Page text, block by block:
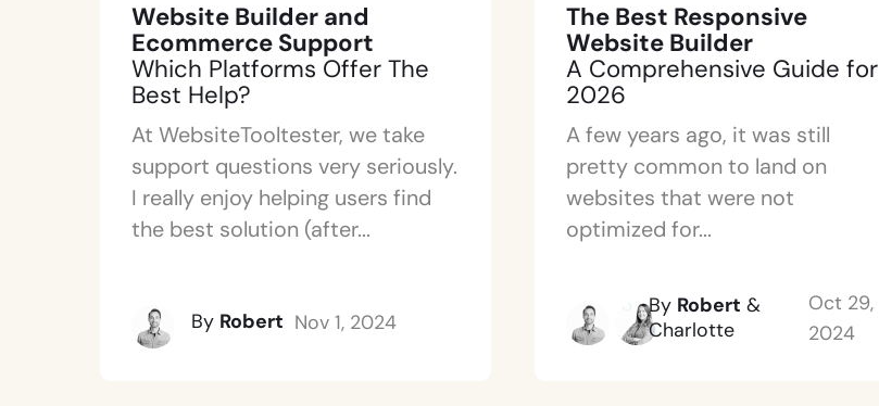
Website Builder and
Ecommerce Support
Which Platforms Offer The
Best Help?
At WebsiteTooltester, we take
support questions very seriously.
I really enjoy helping users find
the best solution (after...
By Robert Nov 1, 2024
The Best Responsive
Website Builder
A Comprehensive Guide for
2026
A few years ago, it was still
pretty common to land on
websites that were not
optimized for...
By Robert &
Charlotte
Oct 29,
2024